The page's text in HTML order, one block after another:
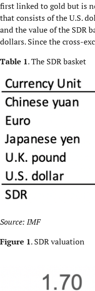
first linked to gold but is
that consists of the U.S.
and the value of the SDR
dollars. Since the cross-
Table 1. The SDR basket
Source: IMF
Figure 1. SDR valuation